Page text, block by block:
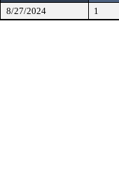
8/27/2024 1